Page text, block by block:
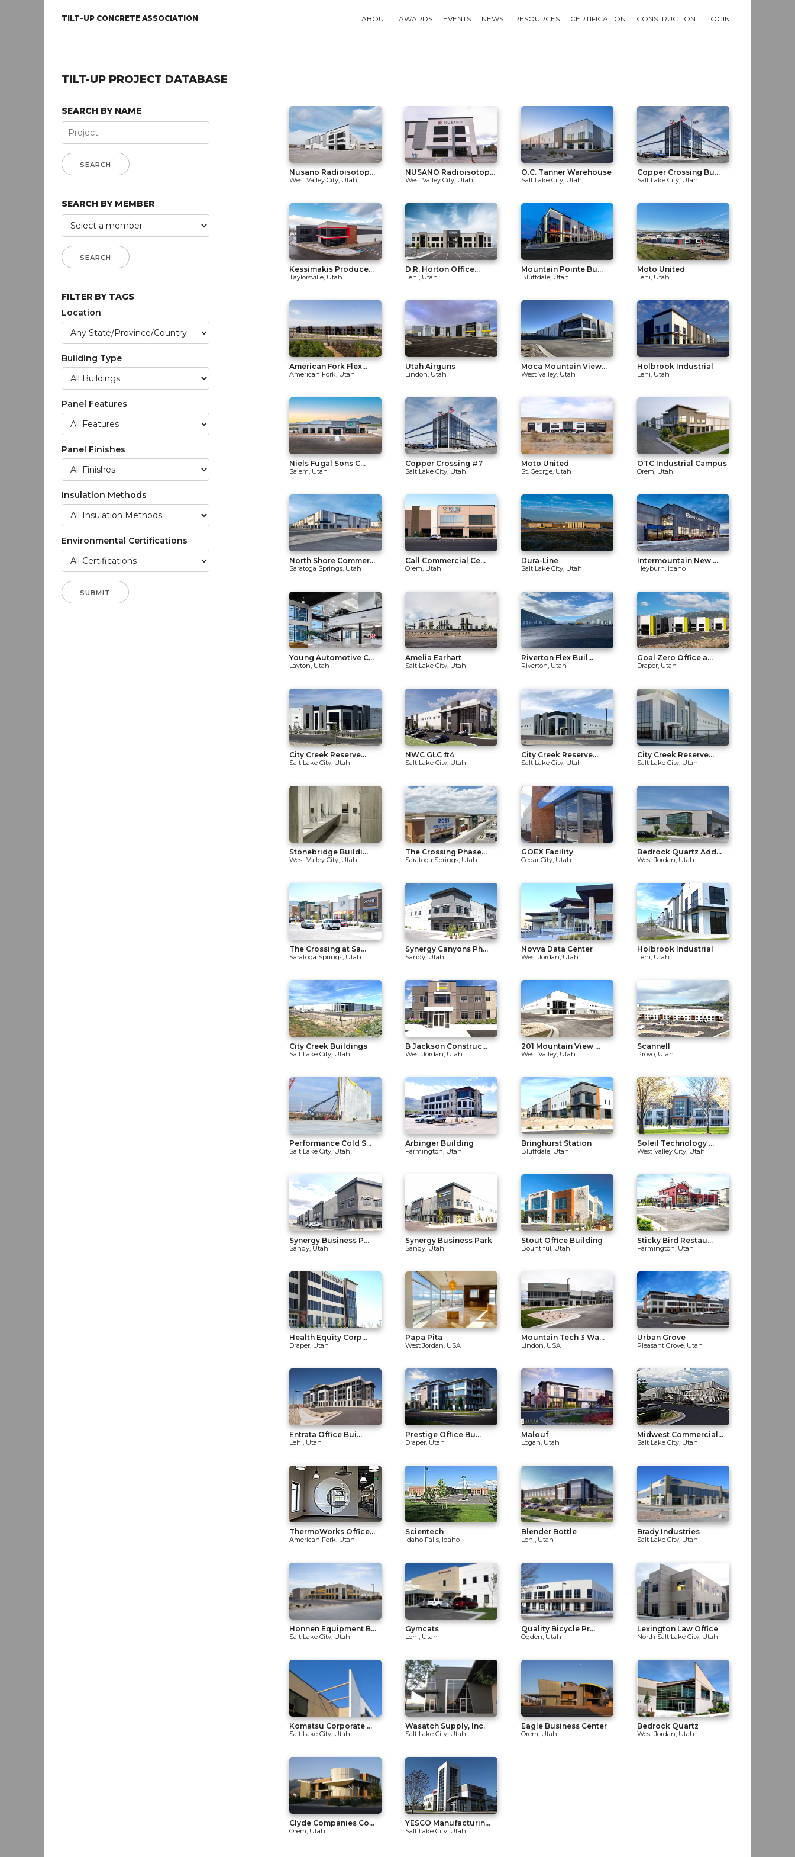
TILT-UP CONCRETE ASSOCIATION ABOUT AWARDS EVENTS NEWS RESOURCES CERTIFICATION CONSTRUCTION LOGIN
TILT-UP PROJECT DATABASE
SEARCH BY NAME
SEARCH BY MEMBER
FILTER BY TAGS
Location
Building Type
Panel Features
Panel Finishes
Insulation Methods
Environmental Certifications
Nusano Radioisotop...
West Valley City, Utah
NUSANO Radioisotop...
West Valley City, Utah
O.C. Tanner Warehouse
Salt Lake City, Utah
Copper Crossing Bu...
Salt Lake City, Utah
Kessimakis Produce...
Taylorsville, Utah
D.R. Horton Office...
Lehi, Utah
Mountain Pointe Bu...
Bluffdale, Utah
Moto United
Lehi, Utah
American Fork Flex...
American Fork, Utah
Utah Airguns
Lindon, Utah
Moca Mountain View...
West Valley, Utah
Holbrook Industrial
Lehi, Utah
Niels Fugal Sons C...
Salem, Utah
Copper Crossing #7
Salt Lake City, Utah
Moto United
St. George, Utah
OTC Industrial Campus
Orem, Utah
North Shore Commer...
Saratoga Springs, Utah
Call Commercial Ce...
Orem, Utah
Dura-Line
Salt Lake City, Utah
Intermountain New ...
Heyburn, Idaho
Young Automotive C...
Layton, Utah
Amelia Earhart
Salt Lake City, Utah
Riverton Flex Buil...
Riverton, Utah
Goal Zero Office a...
Draper, Utah
City Creek Reserve...
Salt Lake City, Utah
NWC GLC #4
Salt Lake City, Utah
City Creek Reserve...
Salt Lake City, Utah
City Creek Reserve...
Salt Lake City, Utah
Stonebridge Buildi...
West Valley City, Utah
The Crossing Phase...
Saratoga Springs, Utah
GOEX Facility
Cedar City, Utah
Bedrock Quartz Add...
West Jordan, Utah
The Crossing at Sa...
Saratoga Springs, Utah
Synergy Canyons Ph...
Sandy, Utah
Novva Data Center
West Jordan, Utah
Holbrook Industrial
Lehi, Utah
City Creek Buildings
Salt Lake City, Utah
B Jackson Construc...
West Jordan, Utah
201 Mountain View ...
West Valley, Utah
Scannell
Provo, Utah
Performance Cold S...
Salt Lake City, Utah
Arbinger Building
Farmington, Utah
Bringhurst Station
Bluffdale, Utah
Soleil Technology ...
West Valley City, Utah
Synergy Business P...
Sandy, Utah
Synergy Business Park
Sandy, Utah
Stout Office Building
Bountiful, Utah
Sticky Bird Restau...
Farmington, Utah
Health Equity Corp...
Draper, Utah
Papa Pita
West Jordan, USA
Mountain Tech 3 Wa...
Lindon, USA
Urban Grove
Pleasant Grove, Utah
Entrata Office Bui...
Lehi, Utah
Prestige Office Bu...
Draper, Utah
Malouf
Logan, Utah
Midwest Commercial...
Salt Lake City, Utah
ThermoWorks Office...
American Fork, Utah
Scientech
Idaho Falls, Idaho
Blender Bottle
Lehi, Utah
Brady Industries
Salt Lake City, Utah
Honnen Equipment B...
Salt Lake City, Utah
Gymcats
Lehi, Utah
Quality Bicycle Pr...
Ogden, Utah
Lexington Law Office
North Salt Lake City, Utah
Komatsu Corporate ...
Salt Lake City, Utah
Wasatch Supply, Inc.
Salt Lake City, Utah
Eagle Business Center
Orem, Utah
Bedrock Quartz
West Jordan, Utah
Clyde Companies Co...
Orem, Utah
YESCO Manufacturin...
Salt Lake City, Utah